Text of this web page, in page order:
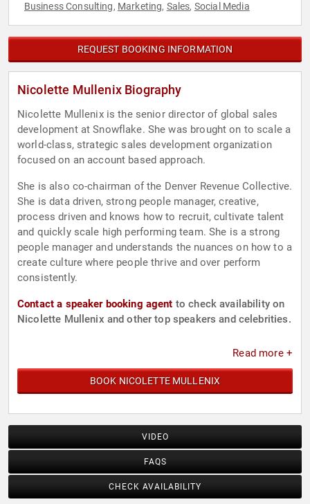
Business Consulting, Marketing, Sales, Social Media
REQUEST BOOKING INFORMATION
Nicolette Mullenix Biography
Nicolette Mullenix is the senior director of global sales
development at Snowflake. She was brought on to scale a
world-class, strategic sales development organization
focused on an account based approach.
She is also co-chairman of the Denver Revenue Collective.
She is data driven, strong people manager, creative,
process driven and knows how to recruit, cultivate talent
and quickly scale high performing team. She is a strong
people manager and understands the nuances on how to a
create culture where people thrive and over perform
consistently.
Contact a speaker booking agent to check availability on
Nicolette Mullenix and other top speakers and celebrities.
Read more +
BOOK NICOLETTE MULLENIX
VIDEO
FAQS
CHECK AVAILABILITY